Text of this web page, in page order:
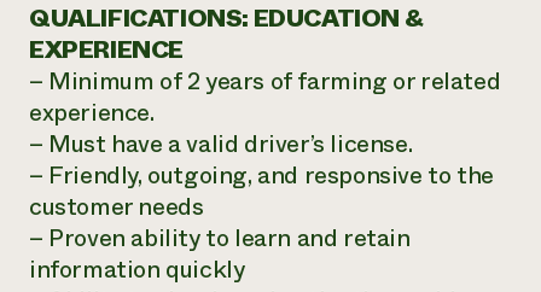
QUALIFICATIONS: EDUCATION &
EXPERIENCE
– Minimum of 2 years of farming or related
experience.
– Must have a valid driver’s license.
– Friendly, outgoing, and responsive to the
customer needs
– Proven ability to learn and retain
information quickly